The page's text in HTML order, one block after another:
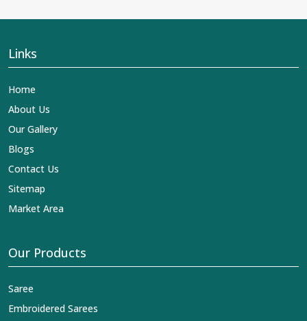
best of Indian craftsmanship; every product adheres to
our contribution to the worldwide appreciation of Indian
clothing inBegusarai. In contrast to any otherDesigner
Begusarai
textiles reaches across the globe by fashion lovers and
simply breathtaking or the embroidered fabrics, and we
impart elegance and craftsmanship, being a trustworthy
Links
Home
About Us
Our Gallery
Blogs
Contact Us
Sitemap
Market Area
Our Products
Saree
Embroidered Sarees